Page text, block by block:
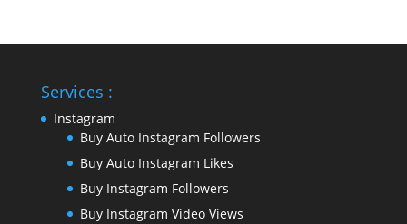
Services :
Instagram
Buy Auto Instagram Followers
Buy Auto Instagram Likes
Buy Instagram Followers
Buy Instagram Video Views